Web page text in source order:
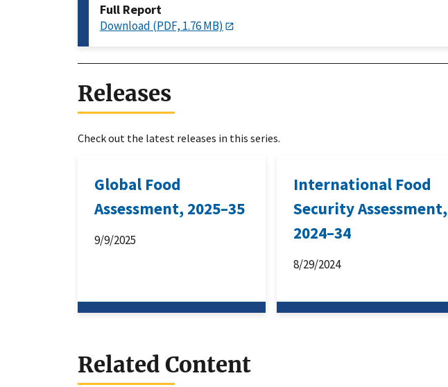
Full Report
Download (PDF, 1.76 MB)
Releases
Check out the latest releases in this series.
Global Food
Assessment, 2025–35
9/9/2025
International Food
Security Assessment,
2024–34
8/29/2024
Related Content